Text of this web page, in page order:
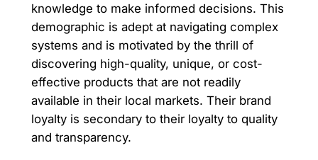
knowledge to make informed decisions. This
demographic is adept at navigating complex
systems and is motivated by the thrill of
discovering high-quality, unique, or cost-
effective products that are not readily
available in their local markets. Their brand
loyalty is secondary to their loyalty to quality
and transparency.